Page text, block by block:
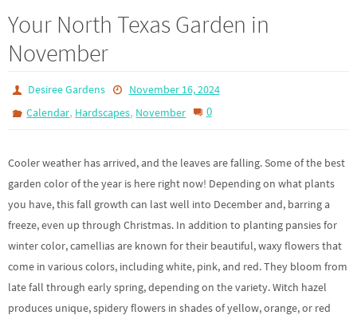
Your North Texas Garden in
November
Desiree Gardens
November 16, 2024
Calendar, Hardscapes, November 0
Cooler weather has arrived, and the leaves are falling. Some of the best
garden color of the year is here right now! Depending on what plants
you have, this fall growth can last well into December and, barring a
freeze, even up through Christmas. In addition to planting pansies for
winter color, camellias are known for their beautiful, waxy flowers that
come in various colors, including white, pink, and red. They bloom from
late fall through early spring, depending on the variety. Witch hazel
produces unique, spidery flowers in shades of yellow, orange, or red